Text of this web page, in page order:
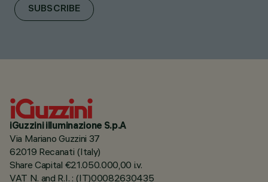
SUBSCRIBE
iGuzzini illuminazione S.p.A
Via Mariano Guzzini 37
62019 Recanati (Italy)
Share Capital €21.050.000,00 i.v.
VAT N. and R.I. : (IT)00082630435